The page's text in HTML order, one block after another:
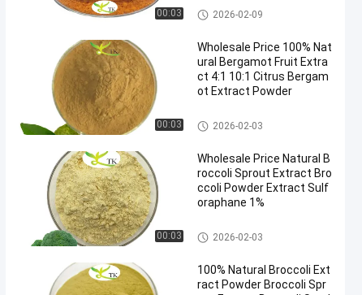
00:03 Plant Extract Powder
2026-02-09
00:03
Wholesale Price 100% Nat
ural Bergamot Fruit Extra
ct 4:1 10:1 Citrus Bergam
ot Extract Powder
Plant Extract Powder
2026-02-03
00:03
Wholesale Price Natural B
roccoli Sprout Extract Bro
ccoli Powder Extract Sulf
oraphane 1%
Plant Extract Powder
2026-02-03
100% Natural Broccoli Ext
ract Powder Broccoli Spr